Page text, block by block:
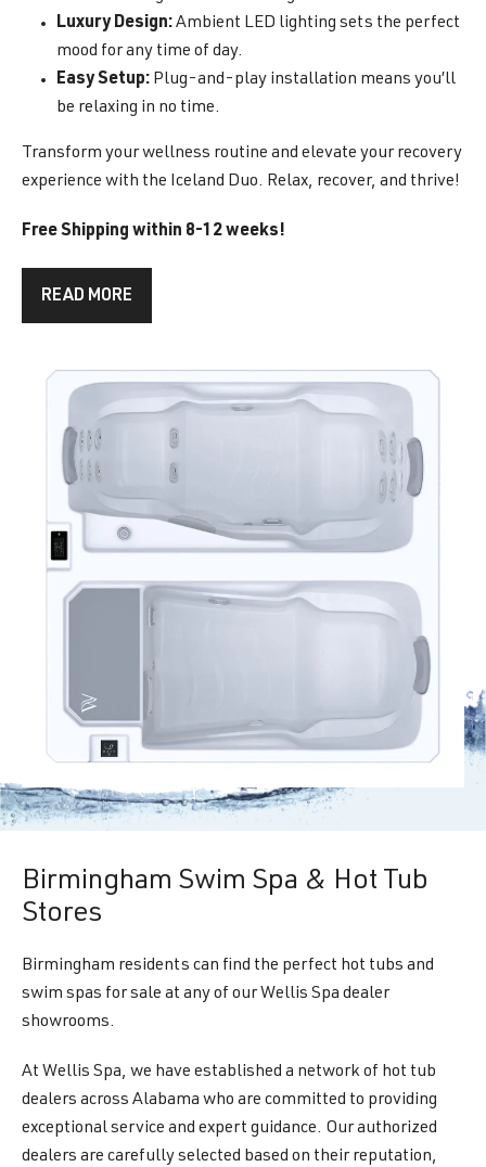
Luxury Design:Ambient LED lighting sets the perfect
mood for any time of day.
Easy Setup: Plug-and-play installation means you’ll
be relaxing in no time.
Transform your wellness routine and elevate your recovery
experience with the Iceland Duo. Relax, recover, and thrive!
Free Shipping within 8-12 weeks!
READ MORE
Birmingham Swim Spa & Hot Tub
Stores
Birmingham residents can find the perfect hot tubs and
swim spas for sale at any of our Wellis Spa dealer
showrooms.
At Wellis Spa, we have established a network of hot tub
dealers across Alabama who are committed to providing
exceptional service and expert guidance. Our authorized
dealers are carefully selected based on their reputation,